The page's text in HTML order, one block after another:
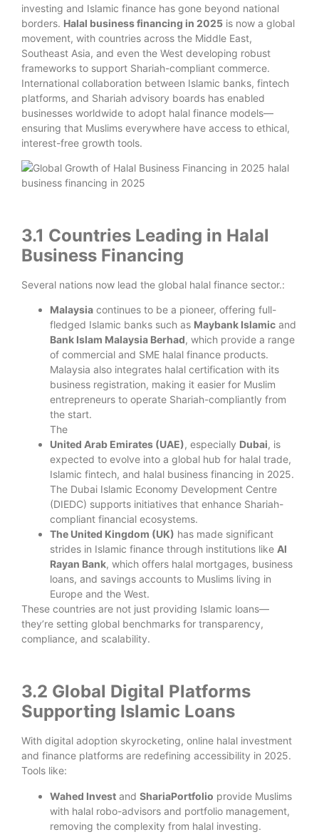
investing and Islamic finance has gone beyond national
borders. Halal business financing in 2025 is now a global
movement, with countries across the Middle East,
Southeast Asia, and even the West developing robust
frameworks to support Shariah-compliant commerce.
International collaboration between Islamic banks, fintech
platforms, and Shariah advisory boards has enabled
businesses worldwide to adopt halal finance models—
ensuring that Muslims everywhere have access to ethical,
interest-free growth tools.
3.1 Countries Leading in Halal
Business Financing
Several nations now lead the global halal finance sector.:
Malaysia continues to be a pioneer, offering full-
fledged Islamic banks such as Maybank Islamic and
Bank Islam Malaysia Berhad, which provide a range
of commercial and SME halal finance products.
Malaysia also integrates halal certification with its
business registration, making it easier for Muslim
entrepreneurs to operate Shariah-compliantly from
the start.
The
United Arab Emirates (UAE), especially Dubai, is
expected to evolve into a global hub for halal trade,
Islamic fintech, and halal business financing in 2025.
The Dubai Islamic Economy Development Centre
(DIEDC) supports initiatives that enhance Shariah-
compliant financial ecosystems.
The United Kingdom (UK) has made significant
strides in Islamic finance through institutions like Al
Rayan Bank, which offers halal mortgages, business
loans, and savings accounts to Muslims living in
Europe and the West.
These countries are not just providing Islamic loans—
they’re setting global benchmarks for transparency,
compliance, and scalability.
3.2 Global Digital Platforms
Supporting Islamic Loans
With digital adoption skyrocketing, online halal investment
and finance platforms are redefining accessibility in 2025.
Tools like:
Wahed Invest and ShariaPortfolio provide Muslims
with halal robo-advisors and portfolio management,
removing the complexity from halal investing.